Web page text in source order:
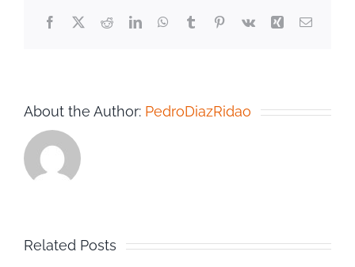
Facebook
TwitterRedditLinkedInWhatsApp
TumblrPinterest
Vk Xing Email
About the Author: PedroDiazRidao
Related Posts